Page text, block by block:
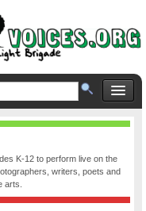
K-12 to perform live on the
writers, poets and
arts.